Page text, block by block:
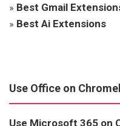
» Best Gmail
» Best Ai Extensions
Use Office on
Use Microsoft 365 on